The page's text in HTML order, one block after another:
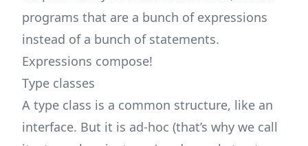
programs that are a bunch of expressions
instead of a bunch of statements.
Expressions compose!
Type classes
A type class is a common structure, like an
interface. But it is ad-hoc (that’s why we call